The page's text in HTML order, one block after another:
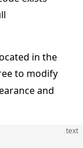
in the
to modify
and
text